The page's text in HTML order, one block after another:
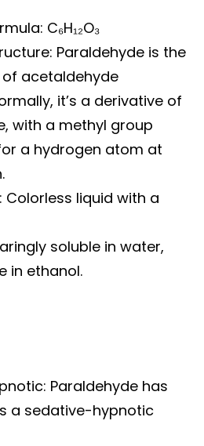
C₆H₁₂O₃
Paraldehyde is the
acetaldehyde
it’s a derivative of
with a methyl group
a hydrogen atom at
Colorless liquid with a
soluble in water,
in ethanol.
Paraldehyde has
a sedative-hypnotic